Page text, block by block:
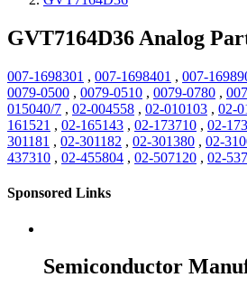
GVT7164D36 Analog
007-1698301 , 007-1698401 , 007-
0079-0500 , 0079-0510 , 0079-0780 ,
015040/7 , 02-004558 , 02-010103 , 02-
161521 , 02-165143 , 02-173710 , 02-
301181 , 02-301182 , 02-301380 , 02-
437310 , 02-455804 , 02-507120 , 02-
Sponsored Links
Semiconductor